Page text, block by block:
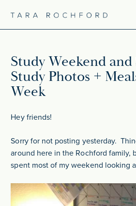
Study Weekend
Study Photos +
Week
Hey friends!
Sorry for not posting yesterday.
around here in the Rochford family,
spent most of my weekend looking